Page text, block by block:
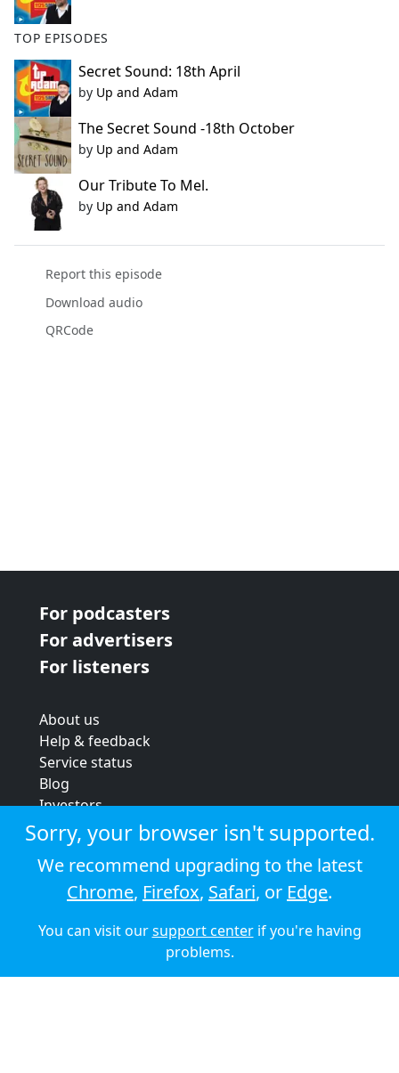
TOP EPISODES
Secret Sound: 18th April
by Up and Adam
The Secret Sound -18th October
by Up and Adam
Our Tribute To Mel.
by Up and Adam
Report this episode
Download audio
QRCode
For podcasters
For advertisers
For listeners
About us
Help & feedback
Service status
Blog
Investors
Strategic review
Terms & conditions
Privacy policy
Cookie policy
© 2026 Audioboom
Sorry, your browser isn't supported.
We recommend upgrading to the latest
Chrome, Firefox, Safari, or Edge.
You can visit oursupport centerif you're having
problems.